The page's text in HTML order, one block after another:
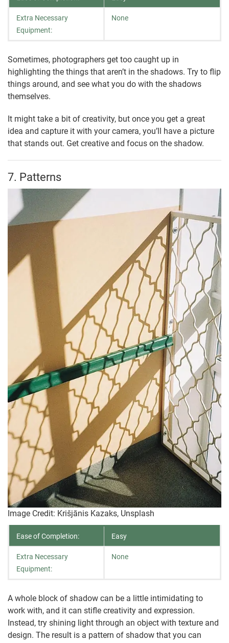
Extra Necessary
Equipment:
None
Sometimes, photographers get too caught up in
highlighting the things that aren’t in the shadows. Try to flip
things around, and see what you do with the shadows
themselves.
It might take a bit of creativity, but once you get a great
idea and capture it with your camera, you’ll have a picture
that stands out. Get creative and focus on the shadow.
7. Patterns
Image Credit: Krišjānis Kazaks, Unsplash
Ease of Completion: Easy
Extra Necessary
Equipment:
None
A whole block of shadow can be a little intimidating to
work with, and it can stifle creativity and expression.
Instead, try shining light through an object with texture and
design. The result is a pattern of shadow that you can